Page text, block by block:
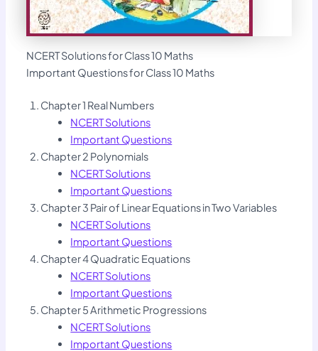
NCERT Solutions for Class 10 Maths
Important Questions for Class 10 Maths
Chapter 1 Real Numbers
NCERT Solutions
Important Questions
Chapter 2 Polynomials
NCERT Solutions
Important Questions
Chapter 3 Pair of Linear Equations in Two Variables
NCERT Solutions
Important Questions
Chapter 4 Quadratic Equations
NCERT Solutions
Important Questions
Chapter 5 Arithmetic Progressions
NCERT Solutions
Important Questions